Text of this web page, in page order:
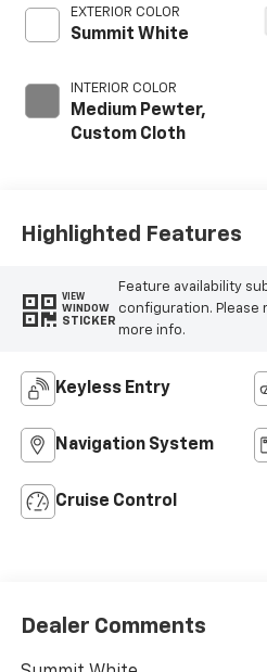
EXTERIOR COLOR
Summit White
INTERIOR COLOR
Medium Pewter,
Custom Cloth
Highlighted Features
VIEW
WINDOW
STICKER
Feature availability
configuration.
more info.
Keyless Entry
Navigation System
Cruise Control
Dealer Comments